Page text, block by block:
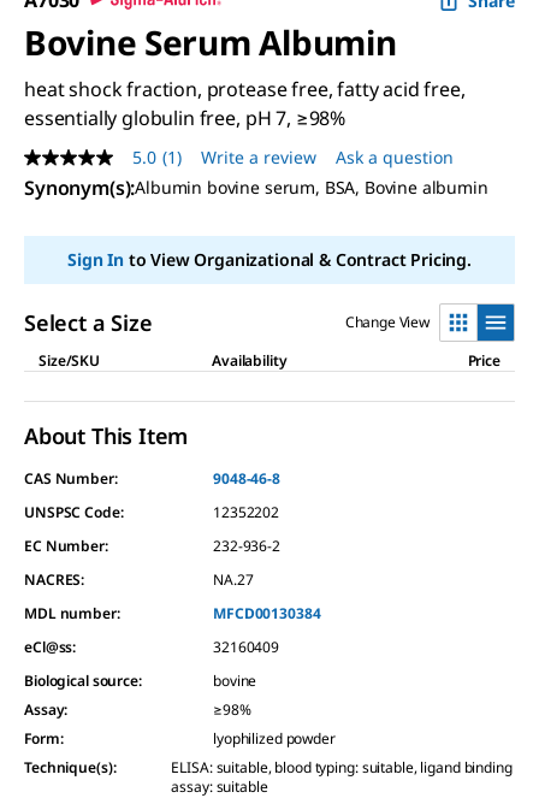
Bovine Serum Albumin
heat shock fraction, protease free, fatty acid free,
essentially globulin free, pH 7, ≥98%
5.0
out
of
stars,
average
rating
Read
a
Review.
Same
page
5.0 (1) Write a review Ask a question
Synonym(s):Albumin bovine serum, BSA, Bovine albumin
Sign Into View Organizational & Contract Pricing.
Select a Size
Change View
Size/SKU
Availability Price
About This Item
CAS Number:
9048-46-8
UNSPSC Code:
12352202
EC Number:
232-936-2
NACRES:
NA.27
MDL number:
MFCD00130384
eCl@ss:
32160409
Biological source:
bovine
Assay:
≥98%
Form:
lyophilized powder
Technique(s):
ELISA: suitable, blood typing: suitable, ligand binding
assay: suitable